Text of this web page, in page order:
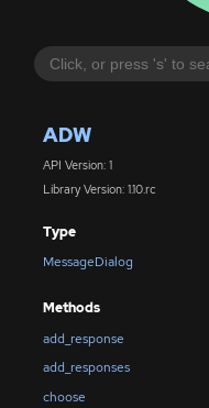
ADW
API Version: 1
Library Version: 1.10.rc
Type
MessageDialog
Methods
add_response
add_responses
choose